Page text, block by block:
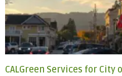
CALGreen Services for City